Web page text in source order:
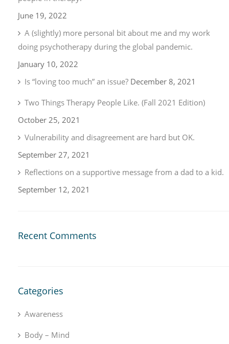
June 19, 2022
A (slightly) more personal bit about me and my work
doing psychotherapy during the global pandemic.
January 10, 2022
Is “loving too much” an issue? December 8, 2021
Two Things Therapy People Like. (Fall 2021 Edition)
October 25, 2021
Vulnerability and disagreement are hard but OK.
September 27, 2021
Reflections on a supportive message from a dad to a kid.
September 12, 2021
Recent Comments
Categories
Awareness
Body – Mind